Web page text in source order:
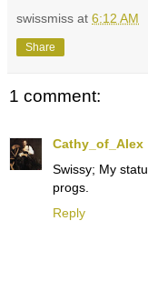
swissmiss at 6:12 AM
Share
1 comment:
Cathy_of_Alex
Swissy; My
progs.
Reply